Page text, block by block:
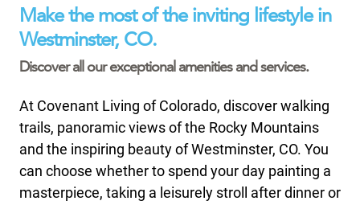
Make the most of the inviting lifestyle in
Westminster, CO.
Discover all our exceptional amenities and services.
At Covenant Living of Colorado, discover walking
trails, panoramic views of the Rocky Mountains
and the inspiring beauty of Westminster, CO. You
can choose whether to spend your day painting a
masterpiece, taking a leisurely stroll after dinner or